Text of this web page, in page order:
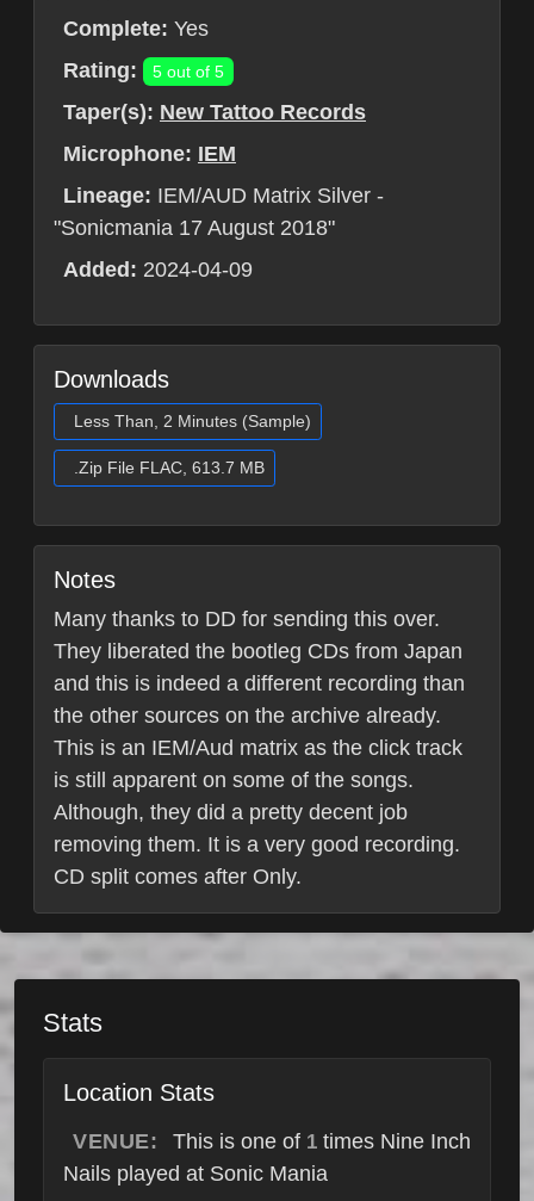
Complete: Yes
Rating:
5 out of 5
Taper(s): New Tattoo Records
Microphone: IEM
Lineage: IEM/AUD Matrix Silver -
"Sonicmania 17 August 2018"
Added: 2024-04-09
Downloads
Less Than, 2 Minutes (Sample)
.Zip File FLAC, 613.7 MB
Notes
Many thanks to DD for sending this over.
They liberated the bootleg CDs from Japan
and this is indeed a different recording than
the other sources on the archive already.
This is an IEM/Aud matrix as the click track
is still apparent on some of the songs.
Although, they did a pretty decent job
removing them. It is a very good recording.
CD split comes after Only.
Stats
Location Stats
VENUE: This is one of 1 times Nine Inch
Nails played at Sonic Mania